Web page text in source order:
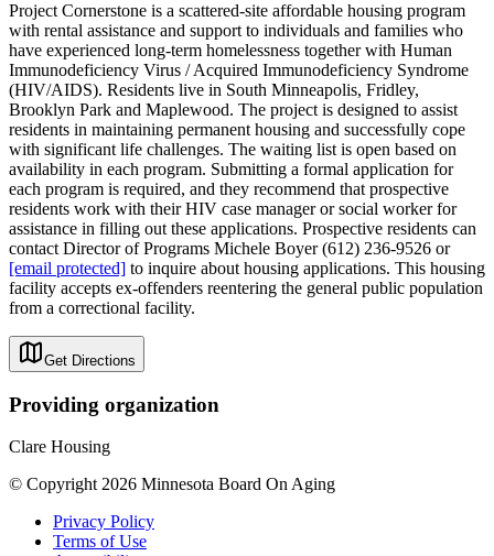
Project Cornerstone is a scattered-site affordable housing program
with rental assistance and support to individuals and families who
have experienced long-term homelessness together with Human
Immunodeficiency Virus / Acquired Immunodeficiency Syndrome
(HIV/AIDS). Residents live in South Minneapolis, Fridley,
Brooklyn Park and Maplewood. The project is designed to assist
residents in maintaining permanent housing and successfully cope
with significant life challenges. The waiting list is open based on
availability in each program. Submitting a formal application for
each program is required, and they recommend that prospective
residents work with their HIV case manager or social worker for
assistance in filling out these applications. Prospective residents can
contact Director of Programs Michele Boyer (612) 236-9526 or
[email protected] to inquire about housing applications. This housing
facility accepts ex-offenders reentering the general public population
from a correctional facility.
Get Directions
Providing organization
Clare Housing
© Copyright 2026 Minnesota Board On Aging
Privacy Policy
Terms of Use